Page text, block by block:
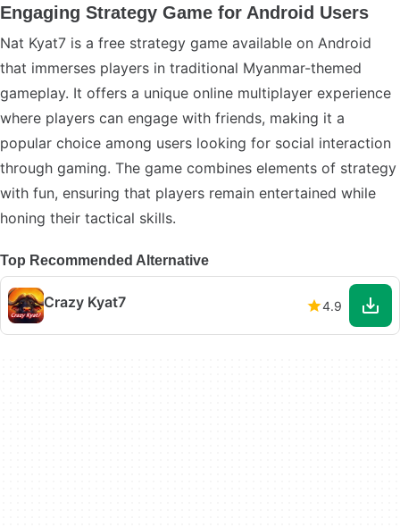
Engaging Strategy Game for Android Users
Nat Kyat7 is a free strategy game available on Android
that immerses players in traditional Myanmar-themed
gameplay. It offers a unique online multiplayer experience
where players can engage with friends, making it a
popular choice among users looking for social interaction
through gaming. The game combines elements of strategy
with fun, ensuring that players remain entertained while
honing their tactical skills.
Top Recommended Alternative
Crazy Kyat7 4.9